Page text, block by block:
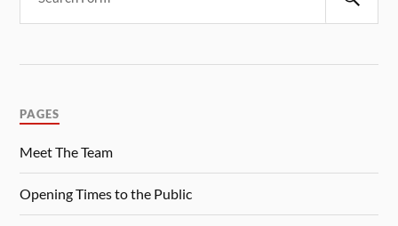
PAGES
Meet The Team
Opening Times to the Public